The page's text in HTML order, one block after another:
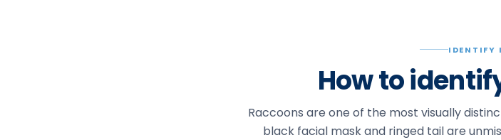
IDENTIFY
How to
Raccoons are one of the most visually
black facial mask and ringed tail are